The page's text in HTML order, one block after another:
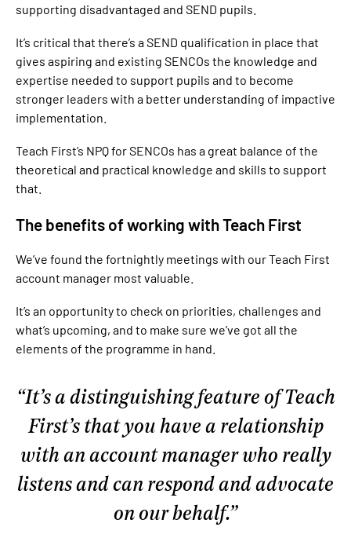
supporting disadvantaged and SEND pupils.
It’s critical that there’s a SEND qualification in place that
gives aspiring and existing SENCOs the knowledge and
expertise needed to support pupils and to become
stronger leaders with a better understanding of impactive
implementation.
Teach First’s NPQ for SENCOs has a great balance of the
theoretical and practical knowledge and skills to support
that.
The benefits of working with Teach First
We’ve found the fortnightly meetings with our Teach First
account manager most valuable.
It’s an opportunity to check on priorities, challenges and
what’s upcoming, and to make sure we’ve got all the
elements of the programme in hand.
It’s a distinguishing feature of Teach
First’s that you have a relationship
with an account manager who really
listens and can respond and advocate
on our behalf.